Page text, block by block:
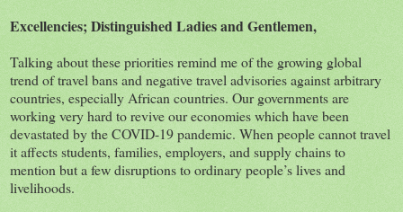
Excellencies; Distinguished Ladies and Gentlemen,
Talking about these priorities remind me of the growing global
trend of travel bans and negative travel advisories against arbitrary
countries, especially African countries. Our governments are
working very hard to revive our economies which have been
devastated by the COVID-19 pandemic. When people cannot travel
it affects students, families, employers, and supply chains to
mention but a few disruptions to ordinary people’s lives and
livelihoods.